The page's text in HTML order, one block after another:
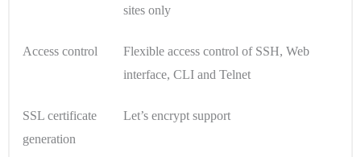
sites only
Access control
Flexible access control of SSH, Web
interface, CLI and Telnet
SSL certificate
generation
Let’s encrypt support